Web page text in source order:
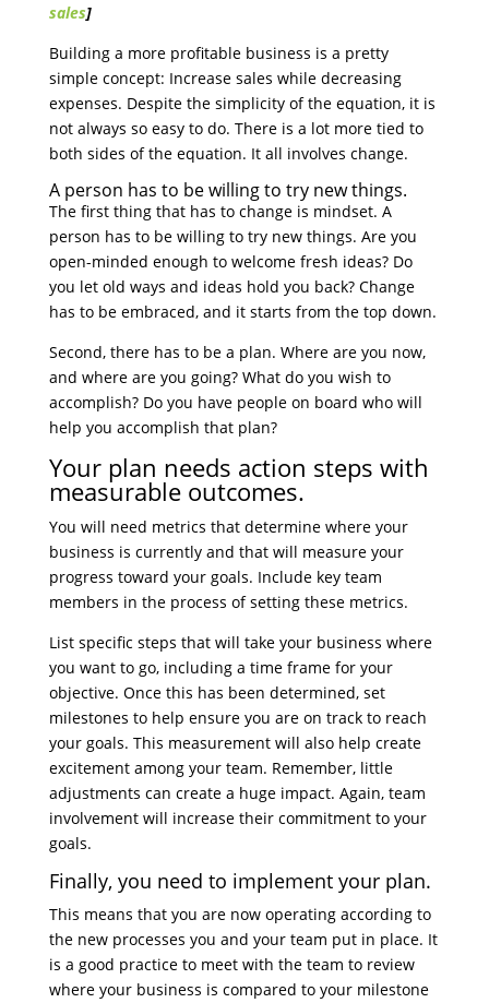
sales]
Building a more profitable business is a pretty
simple concept: Increase sales while decreasing
expenses. Despite the simplicity of the equation, it is
not always so easy to do. There is a lot more tied to
both sides of the equation. It all involves change.
A person has to be willing to try new things.
The first thing that has to change is mindset. A
person has to be willing to try new things. Are you
open-minded enough to welcome fresh ideas? Do
you let old ways and ideas hold you back? Change
has to be embraced, and it starts from the top down.
Second, there has to be a plan. Where are you now,
and where are you going? What do you wish to
accomplish? Do you have people on board who will
help you accomplish that plan?
Your plan needs action steps with
measurable outcomes.
You will need metrics that determine where your
business is currently and that will measure your
progress toward your goals. Include key team
members in the process of setting these metrics.
List specific steps that will take your business where
you want to go, including a time frame for your
objective. Once this has been determined, set
milestones to help ensure you are on track to reach
your goals. This measurement will also help create
excitement among your team. Remember, little
adjustments can create a huge impact. Again, team
involvement will increase their commitment to your
goals.
Finally, you need to implement your plan.
This means that you are now operating according to
the new processes you and your team put in place. It
is a good practice to meet with the team to review
where your business is compared to your milestone